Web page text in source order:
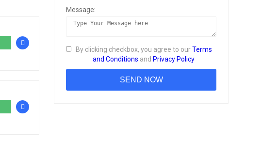
Message:
By clicking checkbox, you agree to ourTerms
and Conditions and Privacy Policy